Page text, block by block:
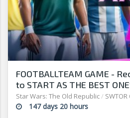
FOOTBALLTEAM GAME -
to START AS THE BEST
play manager!
Star Wars: The Old Republic/
147 days 20 hours